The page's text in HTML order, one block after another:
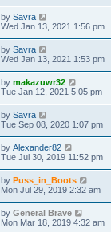
by Savra
Wed Jan 13, 2021 1:56 pm
by Savra
Wed Jan 13, 2021 1:53 pm
by makazuwr32
Tue Jan 12, 2021 5:05 pm
by Savra
Tue Sep 08, 2020 1:07 pm
by Alexander82
Tue Jul 30, 2019 11:52 pm
by Puss_in_Boots
Mon Jul 29, 2019 2:32 am
by General Brave
Mon Mar 18, 2019 4:32 am